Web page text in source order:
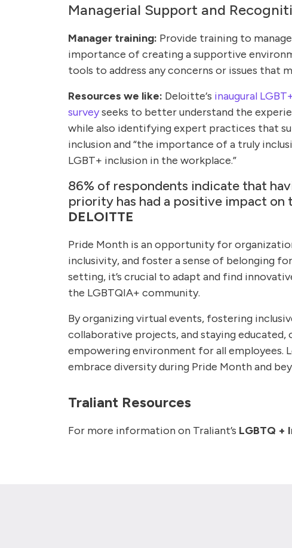
Managerial Support and
Manager training: Provide training to
importance of creating a supportive
tools to address any concerns or issues that
Resources we like: Deloitte‘s inaugural
surveyseeks to better understand the
while also identifying expert practices that
inclusion and “the importance of a truly
LGBT+ inclusion in the workplace.”
86% of respondents indicate that
priority has had a positive impact on
DELOITTE
Pride Month is an opportunity for
inclusivity, and foster a sense of belonging
setting, it’s crucial to adapt and find
the LGBTQIA+ community.
By organizing virtual events, fostering
collaborative projects, and staying
empowering environment for all employees.
embrace diversity during Pride Month and
Traliant Resources
For more information on Traliant’s LGBTQ +